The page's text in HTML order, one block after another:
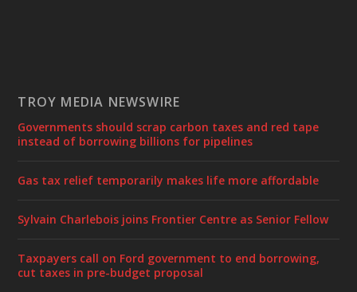
TROY MEDIA NEWSWIRE
Governments should scrap carbon taxes and red tape
instead of borrowing billions for pipelines
Gas tax relief temporarily makes life more affordable
Sylvain Charlebois joins Frontier Centre as Senior Fellow
Taxpayers call on Ford government to end borrowing,
cut taxes in pre-budget proposal